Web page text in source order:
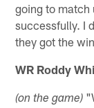
going to match
successfully. I
they got the
WR Roddy
(on the game)